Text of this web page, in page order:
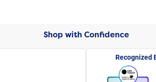
Shop with Confidence
Recognized